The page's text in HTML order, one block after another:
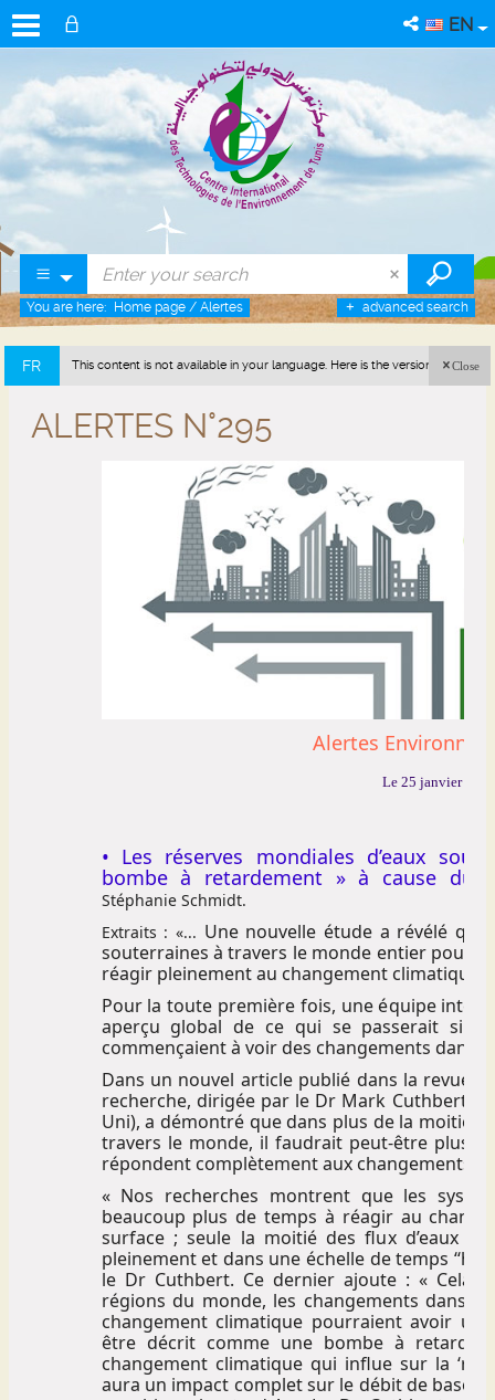
EN
advanced search
You are here: Home page / Alertes
FR This content is not available in your language. Here is the version in french
Close
ALERTES N°295